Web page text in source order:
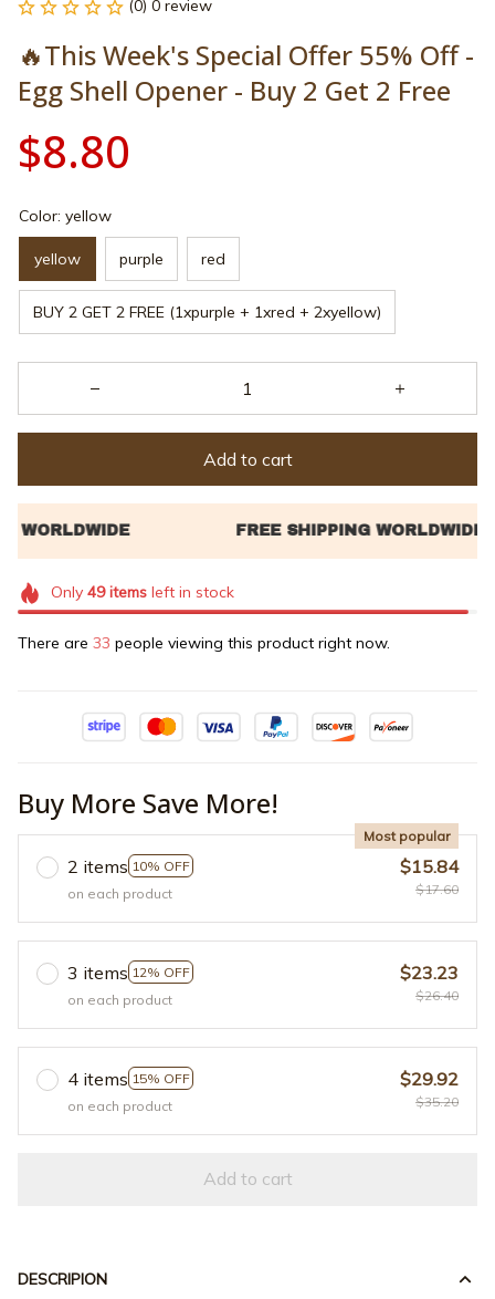
(0) 0 review
🔥This Week's Special Offer 55% Off -
Egg Shell Opener - Buy 2 Get 2 Free
$8.80
Color: yellow
yellow purple red
BUY 2 GET 2 FREE (1xpurple + 1xred + 2xyellow)
Add to cart
Only 49itemsleft in stock
There are 33 people viewing this product right now.
Buy More Save More!
2 items 10% OFF
Most popular
on each product
$15.84
$17.60
3 items 12% OFF
on each product
$23.23
$26.40
4 items 15% OFF
on each product
$29.92
$35.20
Add to cart
DESCRIPION